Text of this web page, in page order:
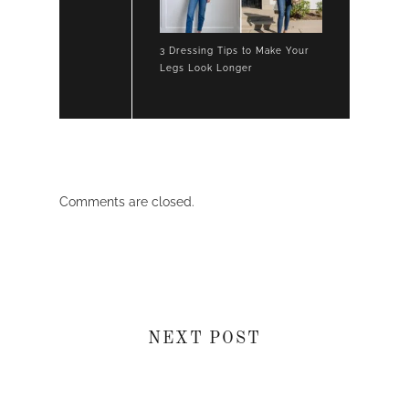
3 Dressing Tips to Make Your
Legs Look Longer
Comments are closed.
NEXT POST